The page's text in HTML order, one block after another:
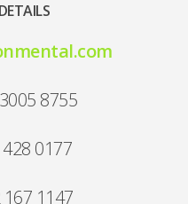
8755
0177
1147